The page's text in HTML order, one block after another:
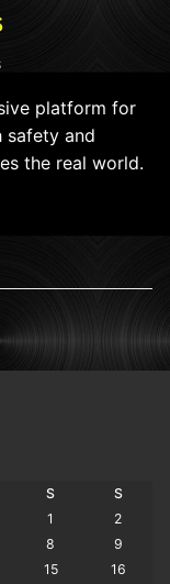
platform for
safety and
the real world.
S
S
1
2
8
9
15
16